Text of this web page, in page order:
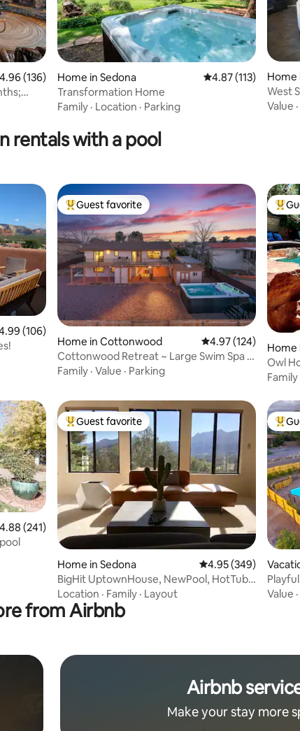
out of 5 average rating, 136 reviews
4.96 (136)
Home in Sedona 4.87 out of 5
4.87 (113)
Transformation Home
Family · Location · Parking
Home
West
Value ·
rentals with a pool
out of 5 average rating, 106 reviews
(106)
Top guest favorite
Guest favorite
Home in Cottonwood 4.97 out of 5
4.97 (124)
Cottonwood Retreat ~ Large Swim Spa &
Views, Sauna
Family · Value · Parking
Top
Home
Owl
Family
out of 5 average rating, 241 reviews
4.88 (241)
Top guest favorite
Guest favorite
Home in Sedona 4.95 out of 5
4.95 (349)
BigHit UptownHouse, NewPool, HotTub
Conv.Location
Location · Family · Layout
Top
the
Value ·
from Airbnb
Airbnb
Make your stay more